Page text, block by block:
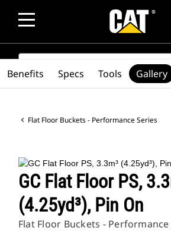
SEARCH
Flat Floor Buckets - Performance Series
GC Flat Floor PS,
(4.25yd³), Pin On
Flat Floor Buckets - Performance
Benefits Specs Tools Gallery